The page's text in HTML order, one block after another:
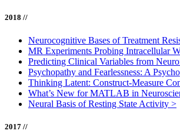
2018 //
Neurocognitive Bases of Treatment
MR Experiments Probing Intracellular
Predicting Clinical Variables from
Psychopathy and Fearlessness: A
Thinking Latent: Construct-Measure
What’s New for MATLAB in
Neural Basis of Resting State Activity >
2017 //